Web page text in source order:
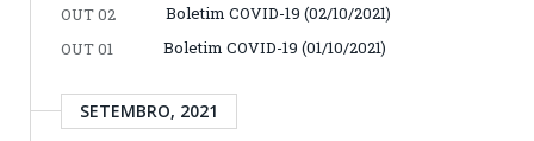
OUT 02
Boletim COVID-19 (02/10/2021)
OUT 01
Boletim COVID-19 (01/10/2021)
SETEMBRO, 2021